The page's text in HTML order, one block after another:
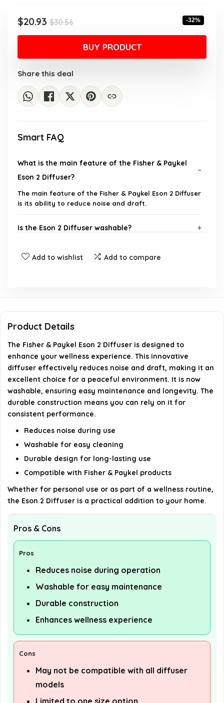
$30.56Original
price
was:
$30.56.
$20.93
Current
price
$20.93.
-32%
BUY PRODUCT
Share this deal
Smart FAQ
What is the main feature of the Fisher & Paykel
Eson 2 Diffuser?
The main feature of the Fisher & Paykel Eson 2 Diffuser
is its ability to reduce noise and draft.
Is the Eson 2 Diffuser washable?
What makes the Eson 2 Diffuser more durable?
AI-generated from available product information. Always verify
Add to wishlist Add to compare
Product Details
The Fisher & Paykel Eson 2 Diffuser is designed to
enhance your wellness experience. This innovative
diffuser effectively reduces noise and draft, making it an
excellent choice for a peaceful environment. It is now
washable, ensuring easy maintenance and longevity. The
durable construction means you can rely on it for
consistent performance.
Reduces noise during use
Washable for easy cleaning
Durable design for long-lasting use
Compatible with Fisher & Paykel products
Whether for personal use or as part of a wellness routine,
the Eson 2 Diffuser is a practical addition to your home.
Pros & Cons
Pros
Reduces noise during operation
Washable for easy maintenance
Durable construction
Enhances wellness experience
Cons
May not be compatible with all diffuser
models
Limited to one size option